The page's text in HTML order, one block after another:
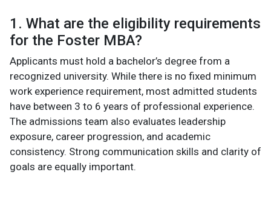
1. What are the eligibility requirements
for the Foster MBA?
Applicants must hold a bachelor’s degree from a
recognized university. While there is no fixed minimum
work experience requirement, most admitted students
have between 3 to 6 years of professional experience.
The admissions team also evaluates leadership
exposure, career progression, and academic
consistency. Strong communication skills and clarity of
goals are equally important.